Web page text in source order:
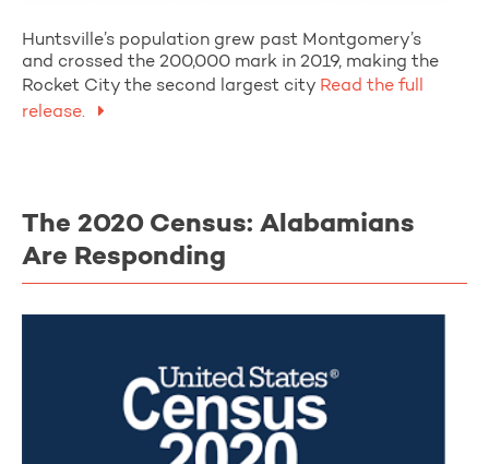
Huntsville’s population grew past Montgomery’s
and crossed the 200,000 mark in 2019, making the
Rocket City the second largest city Read the full
release.
The 2020 Census: Alabamians
Are Responding